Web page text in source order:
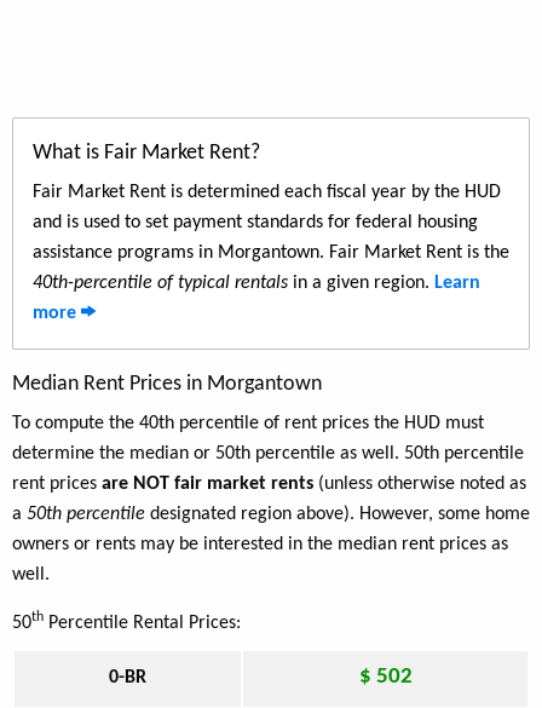
What is Fair Market Rent?
Fair Market Rent is determined each fiscal year by the HUD
and is used to set payment standards for federal housing
assistance programs in Morgantown. Fair Market Rent is the
40th-percentile of typical rentals in a given region. Learn
more
Median Rent Prices in Morgantown
To compute the 40th percentile of rent prices the HUD must
determine the median or 50th percentile as well. 50th percentile
rent prices are NOT fair market rents (unless otherwise noted as
a 50th percentile designated region above). However, some home
owners or rents may be interested in the median rent prices as
well.
50th Percentile Rental Prices:
0-BR $ 502